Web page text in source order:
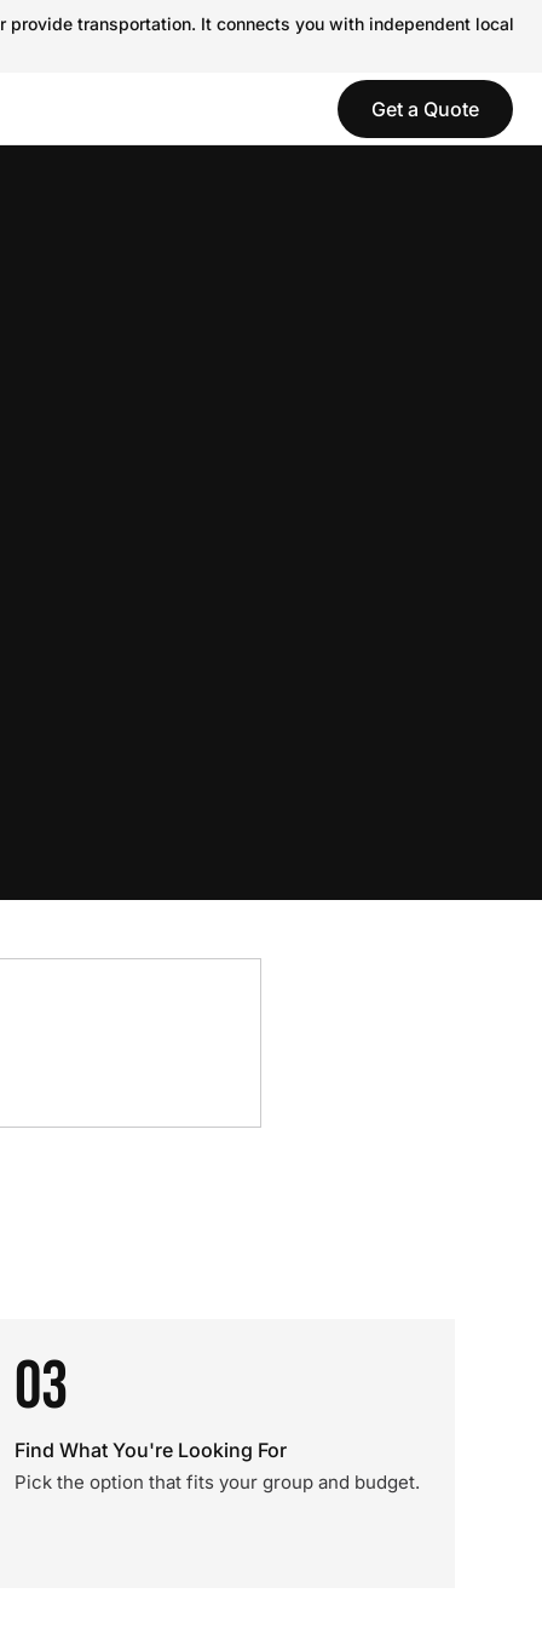
transportation. It connects you with independent local
Get a Quote
03
Find What You're Looking For
Pick the option that fits your group and budget.